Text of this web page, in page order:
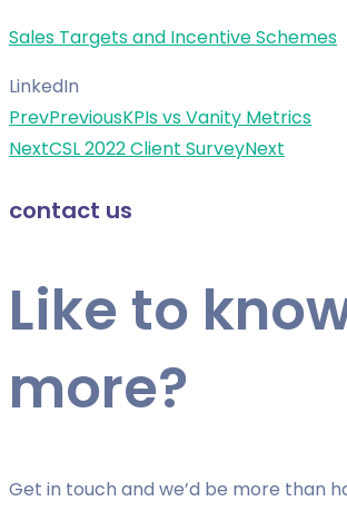
Sales Targets and Incentive Schemes
LinkedIn
PrevPreviousKPIs vs Vanity Metrics
NextCSL 2022 Client SurveyNext
contact us
Like to
more?
Get in touch and we’d be more than